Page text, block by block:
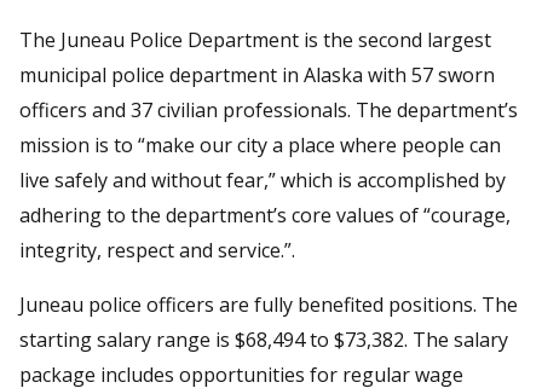
The Juneau Police Department is the second largest
municipal police department in Alaska with 57 sworn
officers and 37 civilian professionals. The department’s
mission is to “make our city a place where people can
live safely and without fear,” which is accomplished by
adhering to the department’s core values of “courage,
integrity, respect and service.”.
Juneau police officers are fully benefited positions. The
starting salary range is $68,494 to $73,382. The salary
package includes opportunities for regular wage